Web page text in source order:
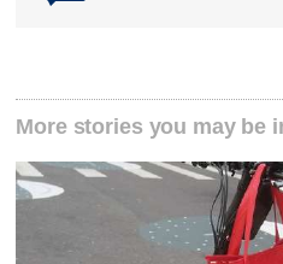
More stories you may be